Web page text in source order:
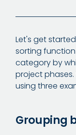
Let's get
sorting
category by
project
using three
Grouping